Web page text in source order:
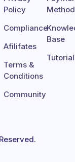
Policy
Compliance
Afilifates
Terms &
Conditions
Community
Method
Base